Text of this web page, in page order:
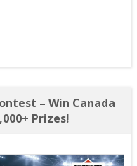
– Win Canada
Prizes!